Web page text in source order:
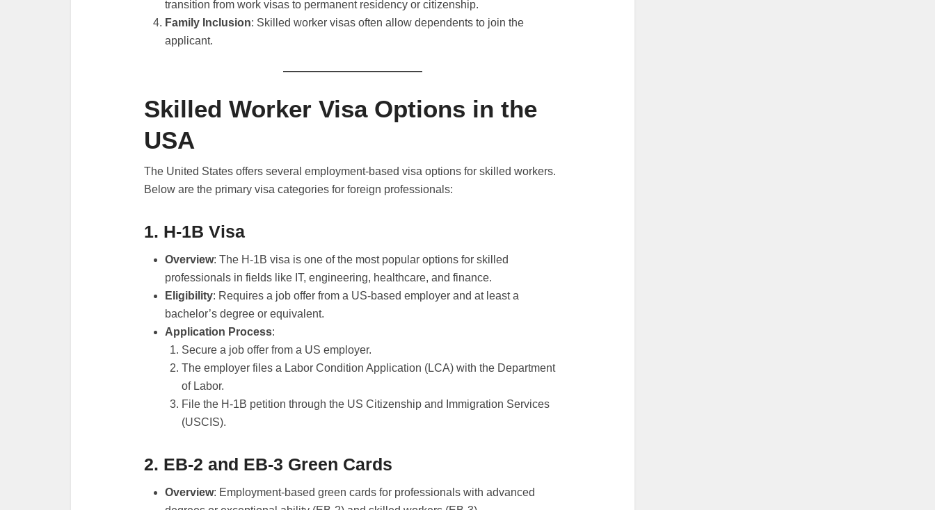
transition from work visas to permanent residency or citizenship.
Family Inclusion: Skilled worker visas often allow dependents to join the
applicant.
Skilled Worker Visa Options in the
USA
The United States offers several employment-based visa options for skilled workers.
Below are the primary visa categories for foreign professionals:
1. H-1B Visa
Overview: The H-1B visa is one of the most popular options for skilled
professionals in fields like IT, engineering, healthcare, and finance.
Eligibility: Requires a job offer from a US-based employer and at least a
bachelor’s degree or equivalent.
Application Process:
Secure a job offer from a US employer.
The employer files a Labor Condition Application (LCA) with the Department
of Labor.
File the H-1B petition through the US Citizenship and Immigration Services
(USCIS).
2. EB-2 and EB-3 Green Cards
Overview: Employment-based green cards for professionals with advanced